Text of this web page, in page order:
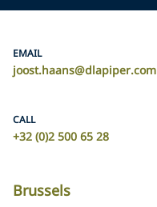
EMAIL
joost.haans@dlapiper.com
CALL
+32 (0)2 500 65 28
Brussels